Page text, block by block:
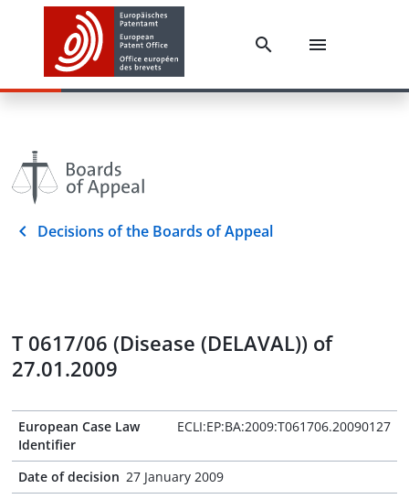
Decisions of the Boards of Appeal
T 0617/06 (Disease (DELAVAL)) of
27.01.2009
European Case Law
Identifier
ECLI:EP:BA:2009:T061706.20090127
Date of decision 27 January 2009